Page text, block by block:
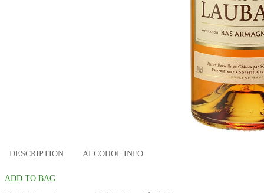
DESCRIPTION ALCOHOL INFO
ADD TO BAG